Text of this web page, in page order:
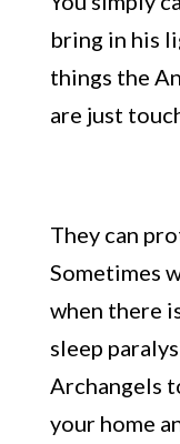
bring in his
things the
are just
They can
Sometimes
when there
sleep
Archangels
your home